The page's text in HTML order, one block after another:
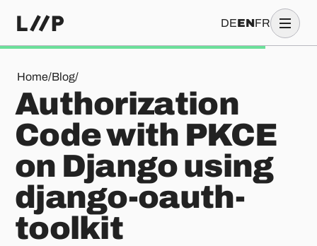
DEENFR
Home/Blog/
Authorization Code with PKCE on Django using django-
Authorization
Code with PKCE
on Django using
django-oauth-
toolkit